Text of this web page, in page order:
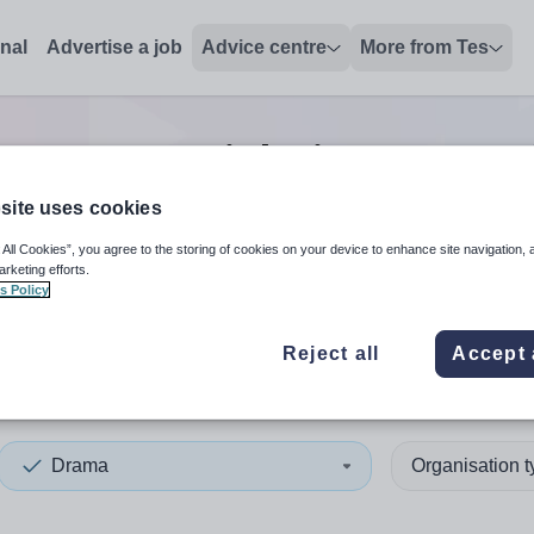
Advertise a job Advice centre More from Tes
tutorjobsin Derry
up and down arrows to review and enter to select. Touch
When autocomplete
Drama Organisation
uses cookies
All Cookies”, you agree to the storing of cookies on your device to enhance site navigation,
efforts.
Policy
Reject all Accept